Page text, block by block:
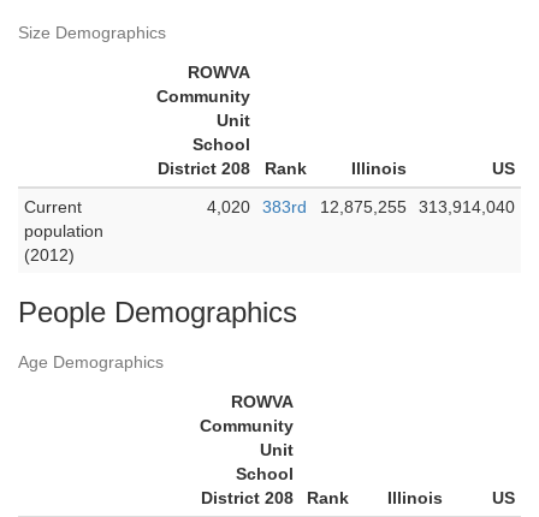
Size Demographics
ROWVA
Community
Unit
School
District 208
Rank Illinois
US
Current
population
(2012)
4,020 383rd 12,875,255 313,914,040
People Demographics
Age Demographics
ROWVA
Community
Unit
School
District 208
Rank Illinois
US